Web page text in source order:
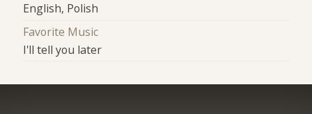
English, Polish
Favorite Music
I'll tell you later